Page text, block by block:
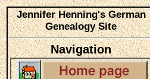
Jennifer Henning's German
Genealogy Site
Navigation